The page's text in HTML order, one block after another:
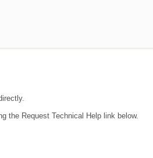
the Request Technical Help link below.